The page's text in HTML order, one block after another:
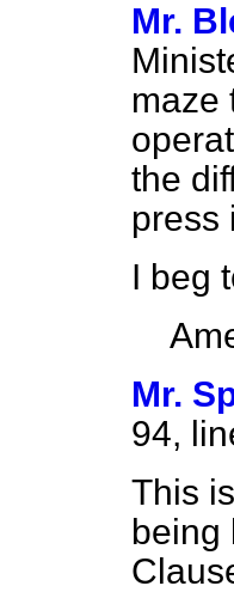
Mr.
maze
the
press
I beg
Mr.
94,
This
being